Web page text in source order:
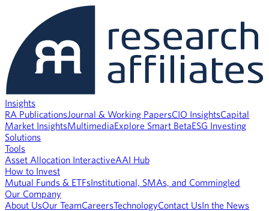
Insights
RA PublicationsJournal & Working PapersCIO InsightsCapital
Market InsightsMultimediaExplore Smart BetaESG Investing
Solutions
Tools
Asset Allocation InteractiveAAI Hub
How to Invest
Mutual Funds & ETFsInstitutional, SMAs, and Commingled
Our Company
About UsOur TeamCareersTechnologyContact UsIn the News